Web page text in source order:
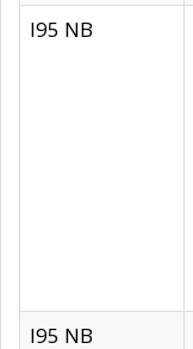
I95 NB
I95 NB